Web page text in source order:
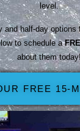
level.
and half-day options
to schedule a
about them
FREE 15-